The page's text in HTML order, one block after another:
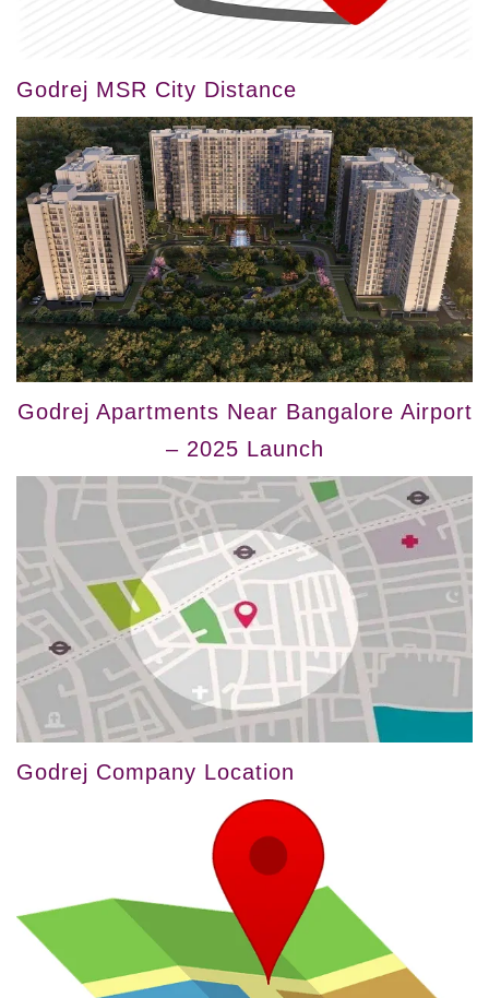
Godrej MSR City Distance
Godrej Apartments Near Bangalore Airport
– 2025 Launch
Godrej Company Location